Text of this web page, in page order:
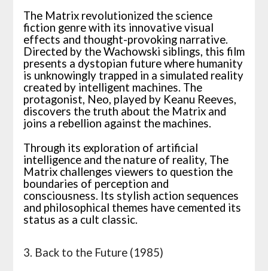
The Matrix revolutionized the science
fiction genre with its innovative visual
effects and thought-provoking narrative.
Directed by the Wachowski siblings, this film
presents a dystopian future where humanity
is unknowingly trapped in a simulated reality
created by intelligent machines. The
protagonist, Neo, played by Keanu Reeves,
discovers the truth about the Matrix and
joins a rebellion against the machines.
Through its exploration of artificial
intelligence and the nature of reality, The
Matrix challenges viewers to question the
boundaries of perception and
consciousness. Its stylish action sequences
and philosophical themes have cemented its
status as a cult classic.
3. Back to the Future (1985)